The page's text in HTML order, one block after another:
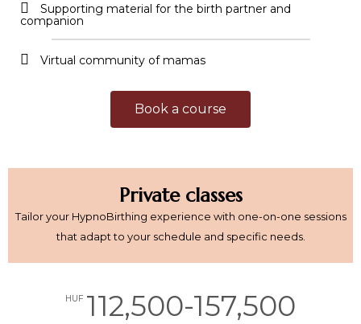
Supporting material for the birth partner and
companion
Virtual community of mamas
Book a course
Private classes
Tailor your HypnoBirthing experience with one-on-one sessions
that adapt to your schedule and specific needs.
HUF 112,500-157,500